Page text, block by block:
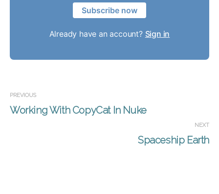
Subscribe now
Already have an account? Sign in
PREVIOUS
Working With CopyCat In Nuke
NEXT
Spaceship Earth